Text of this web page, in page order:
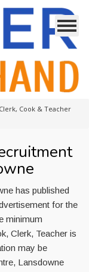
Clerk, Cook & Teacher
has published
for the
minimum
Clerk, Teacher is
may be
Lansdowne